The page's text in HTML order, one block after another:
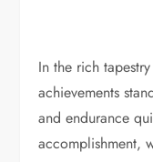
In the rich
achievements
and endurance
accomplishment,